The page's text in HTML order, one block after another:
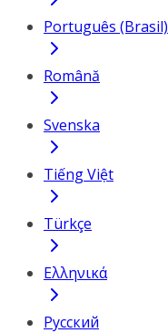
Português (Brasil)
Română
Svenska
Tiếng Việt
Türkçe
Ελληνικά
Русский